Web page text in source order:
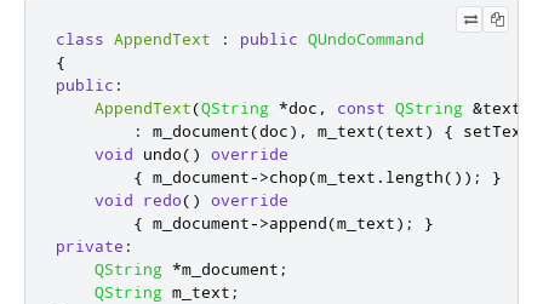
class AppendText : public QUndoCommand
{
public :
AppendText(QString *doc , const QString &text
:
m_document(doc) , m_text(text) { setText
void undo()
override
{ m_document->chop(m_text . length());
}
void
redo()
override
{ m_document->append(m_text);
}
private :
QString
*m_document ;
QString m_text ;